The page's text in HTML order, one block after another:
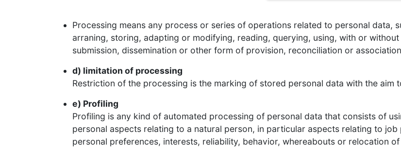
Processing means any process or series of operations related to personal data,
arraning, storing, adapting or modifying, reading, querying, using, with or
submission, dissemination or other form of provision, reconciliation or
d) limitation of processing
Restriction of the processing is the marking of stored personal data with the aim
e) Profiling
Profiling is any kind of automated processing of personal data that consists of
personal aspects relating to a natural person, in particular aspects relating to
personal preferences, interests, reliability, behavior, whereabouts or relocation